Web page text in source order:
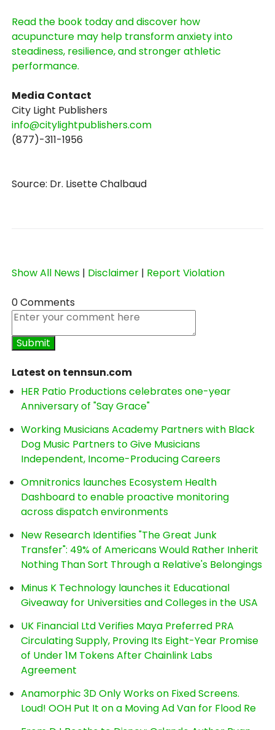
Read the book today and discover how
acupuncture may help transform anxiety into
steadiness, resilience, and stronger athletic
performance.
Media Contact
City Light Publishers
info@citylightpublishers.com
(877)-311-1956
Source: Dr. Lisette Chalbaud
Show All News | Disclaimer | Report Violation
0 Comments
Latest on tennsun.com
HER Patio Productions celebrates one-year
Anniversary of "Say Grace"
Working Musicians Academy Partners with Black
Dog Music Partners to Give Musicians
Independent, Income-Producing Careers
Omnitronics launches Ecosystem Health
Dashboard to enable proactive monitoring
across dispatch environments
New Research Identifies "The Great Junk
Transfer": 49% of Americans Would Rather Inherit
Nothing Than Sort Through a Relative's Belongings
Minus K Technology launches it Educational
Giveaway for Universities and Colleges in the USA
UK Financial Ltd Verifies Maya Preferred PRA
Circulating Supply, Proving Its Eight-Year Promise
of Under 1M Tokens After Chainlink Labs
Agreement
Anamorphic 3D Only Works on Fixed Screens.
Loud! OOH Put It on a Moving Ad Van for Flood Re